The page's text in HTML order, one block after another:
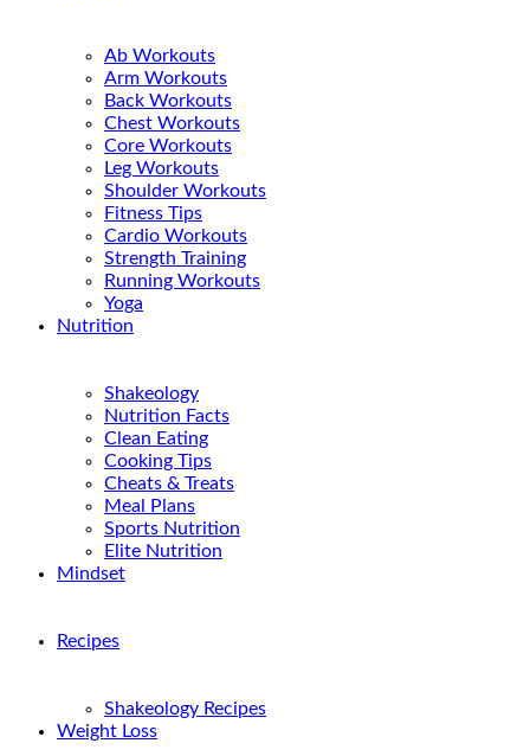
Ab Workouts
Arm Workouts
Back Workouts
Chest Workouts
Core Workouts
Leg Workouts
Shoulder Workouts
Fitness Tips
Cardio Workouts
Strength Training
Running Workouts
Yoga
Nutrition
Shakeology
Nutrition Facts
Clean Eating
Cooking Tips
Cheats & Treats
Meal Plans
Sports Nutrition
Elite Nutrition
Mindset
Recipes
Shakeology Recipes
Weight Loss